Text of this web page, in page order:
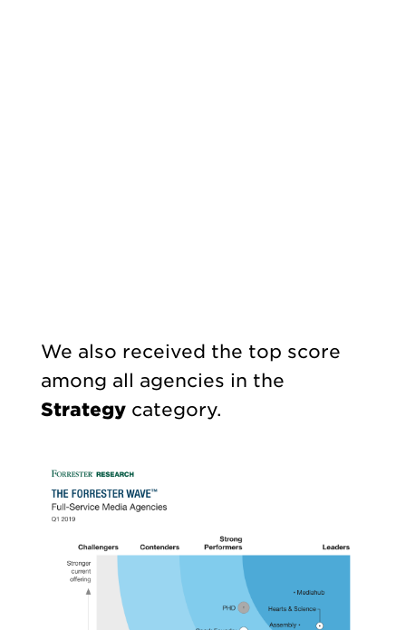
We also received the top score
among all agencies in the
Strategycategory.